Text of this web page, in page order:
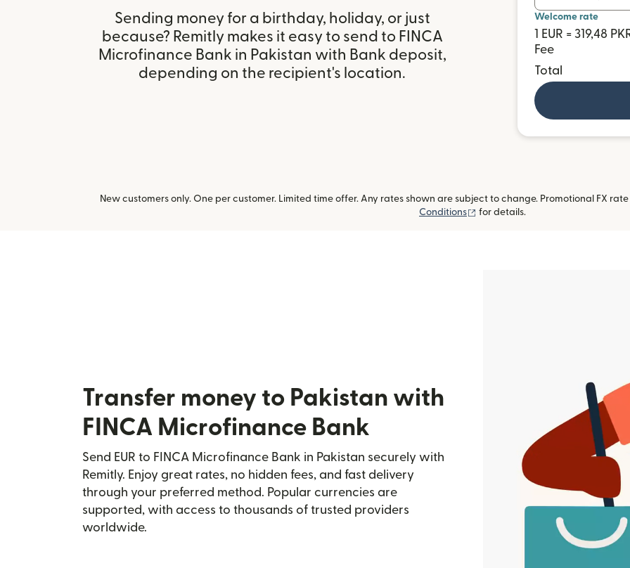
Sending money for a birthday, holiday, or just
because? Remitly makes it easy to send to FINCA
Microfinance Bank in Pakistan with Bank deposit,
depending on the recipient's location.
Welcome rate
1 EUR = 319,48
Fee
Total
New customers only. One per customer. Limited time offer. Any rates shown are subject to change. Promotional FX rate
Conditions
(opens in new window)
for details.
Transfer money to Pakistan with
FINCA Microfinance Bank
Send EUR to FINCA Microfinance Bank in Pakistan securely with
Remitly. Enjoy great rates, no hidden fees, and fast delivery
through your preferred method. Popular currencies are
supported, with access to thousands of trusted providers
worldwide.